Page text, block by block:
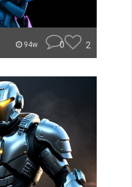
94w 0 2